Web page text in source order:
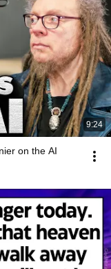
9:24
on the AI